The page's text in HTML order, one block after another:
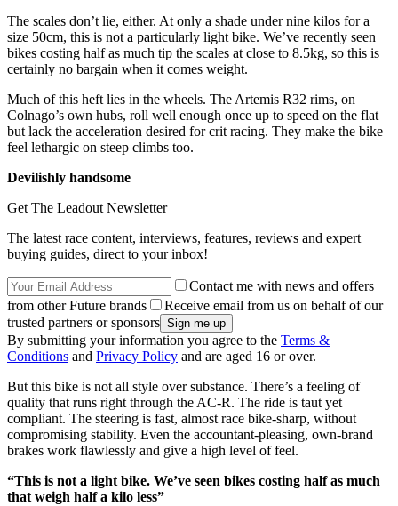
The scales don’t lie, either. At only a shade under nine kilos for a
size 50cm, this is not a particularly light bike. We’ve recently seen
bikes costing half as much tip the scales at close to 8.5kg, so this is
certainly no bargain when it comes weight.
Much of this heft lies in the wheels. The Artemis R32 rims, on
Colnago’s own hubs, roll well enough once up to speed on the flat
but lack the acceleration desired for crit racing. They make the bike
feel lethargic on steep climbs too.
Devilishly handsome
Get The Leadout Newsletter
The latest race content, interviews, features, reviews and expert
buying guides, direct to your inbox!
Contact me with news and offers
from other Future brands
Receive email from us on behalf of our
trusted partners or sponsors
By submitting your information you agree to the Terms &
Conditions and Privacy Policy and are aged 16 or over.
But this bike is not all style over substance. There’s a feeling of
quality that runs right through the AC-R. The ride is taut yet
compliant. The steering is fast, almost race bike-sharp, without
compromising stability. Even the accountant-pleasing, own-brand
brakes work flawlessly and give a high level of feel.
“This is not a light bike. We’ve seen bikes costing half as much
that weigh half a kilo less”